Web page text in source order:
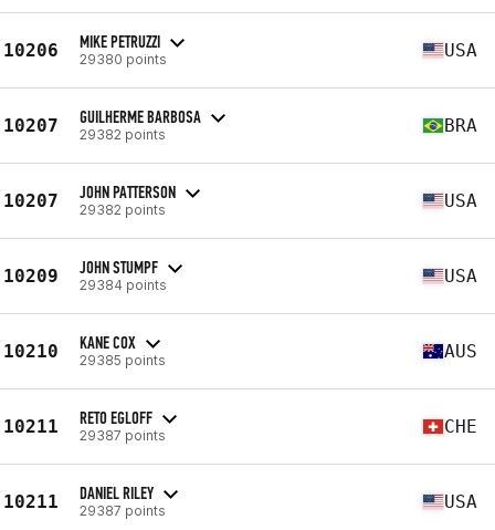
10206 MIKE PETRUZZI
29380 points USA
10207 GUILHERME BARBOSA
29382 points BRA
10207 JOHN PATTERSON
29382 points USA
10209 JOHN STUMPF
29384 points USA
10210 KANE COX
29385 points AUS
10211 RETO EGLOFF
29387 points CHE
10211 DANIEL RILEY
29387 points USA